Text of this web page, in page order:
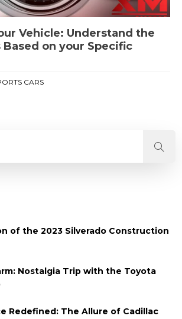
Vehicle: Understand the
Based on your Specific
CARS
of the 2023 Silverado Construction
Nostalgia Trip with the Toyota
Redefined: The Allure of Cadillac